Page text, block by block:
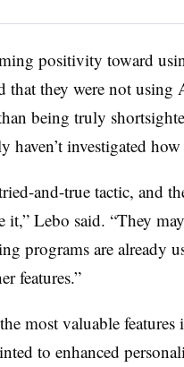
positivity toward
that they were not
being truly
haven’t investigated
and-true tactic, and
it,” Lebo said. “They
programs are already
features.”
most valuable
to enhanced